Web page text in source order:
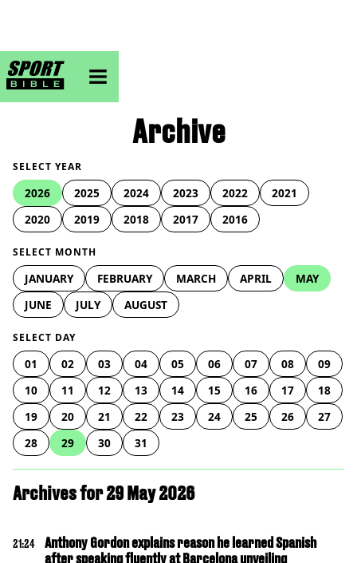
sportbible homepage
Archive
SELECT YEAR
2026 2025 2024 2023 2022
2021
2020
2019 2018 2017 2016
SELECT MONTH
JANUARY FEBRUARY MARCH APRIL
MAY
JUNE
JULY AUGUST
SELECT DAY
01 02 03 04 05 06 07 08
09
10
11 12 13 14 15 16 17
18
19
20 21 22 23 24 25 26
27
28
29 30 31
Archives for 29 May 2026
21:24
Anthony Gordon explains reason he learned Spanish
after speaking fluently at Barcelona unveiling